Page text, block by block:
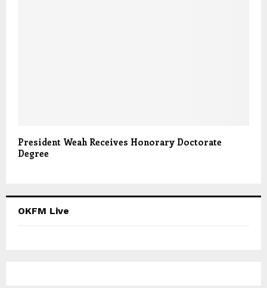
President Weah Receives Honorary Doctorate
Degree
OKFM Live